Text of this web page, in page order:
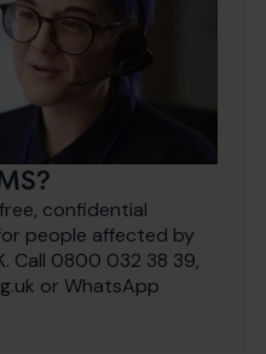
confidential
people affected by
Call 0800 032 38 39,
or WhatsApp